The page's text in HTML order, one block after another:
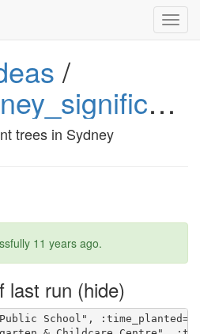
/
trees in Sydney
11 years ago.
last run